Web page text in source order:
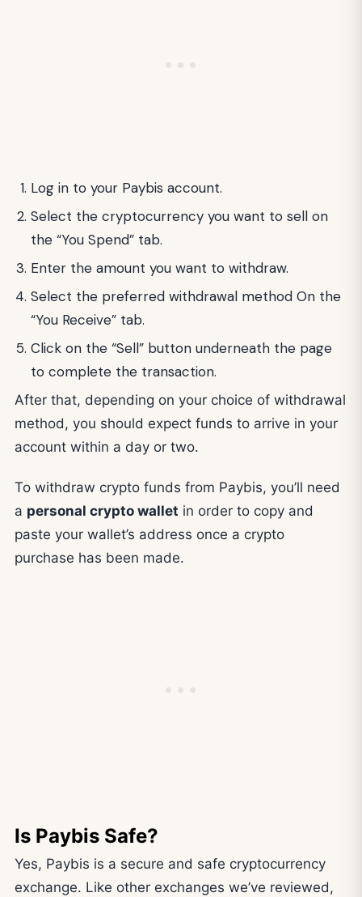
Log in to your Paybis account.
Select the cryptocurrency you want to sell on
the “You Spend” tab.
Enter the amount you want to withdraw.
Select the preferred withdrawal method On the
“You Receive” tab.
Click on the “Sell” button underneath the page
to complete the transaction.
After that, depending on your choice of withdrawal
method, you should expect funds to arrive in your
account within a day or two.
To withdraw crypto funds from Paybis, you’ll need
a personal crypto wallet in order to copy and
paste your wallet’s address once a crypto
purchase has been made.
Is Paybis Safe?
Yes, Paybis is a secure and safe cryptocurrency
exchange. Like other exchanges we’ve reviewed,